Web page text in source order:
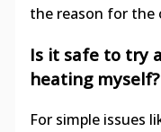
the reason for the
Is it safe to try
heating myself?
For simple issues